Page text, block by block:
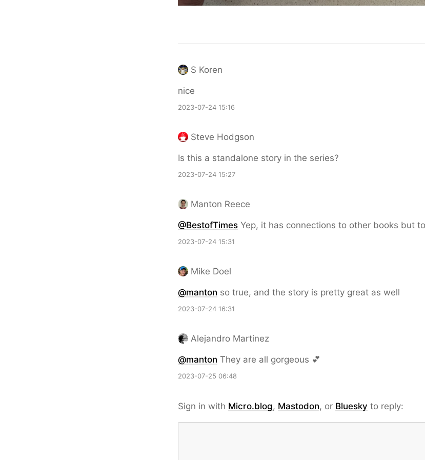
S Koren
nice
2023-07-24 15:16
Steve Hodgson
Is this a standalone story in the series?
2023-07-24 15:27
Manton Reece
@BestofTimes Yep, it has connections to other books but
2023-07-24 15:31
Mike Doel
@manton so true, and the story is pretty great as well
2023-07-24 16:31
Alejandro Martinez
@manton They are all gorgeous 💕
2023-07-25 06:48
Sign in with Micro.blog, Mastodon, or Bluesky to reply: